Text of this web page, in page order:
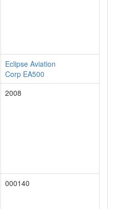
Eclipse Aviation
Corp EA500
2008
000140